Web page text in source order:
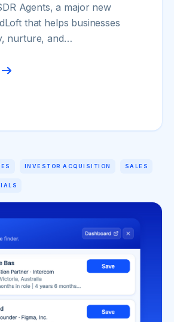
Agents, a major new
that helps businesses
nurture, and…
INVESTOR ACQUISITION SALES